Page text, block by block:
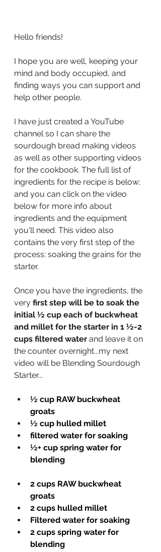
Hello friends!
I hope you are well, keeping your
mind and body occupied, and
finding ways you can support and
help other people.
I have just created a YouTube
channel so I can share the
sourdough bread making videos
as well as other supporting videos
for the cookbook. The full list of
ingredients for the recipe is below;
and you can click on the video
below for more info about
ingredients and the equipment
you'll need. This video also
contains the very first step of the
process: soaking the grains for the
starter.
Once you have the ingredients, the
very first step will be to soak the
initial ½ cup each of buckwheat
and millet for the starter in 1 ½-2
cups filtered water and leave it on
the counter overnight...my next
video will be Blending Sourdough
Starter...
½ cup RAW buckwheat
groats
½ cup hulled millet
filtered water for soaking
½+ cup spring water for
blending
2 cups RAW buckwheat
groats
2 cups hulled millet
Filtered water for soaking
2 cups spring water for
blending